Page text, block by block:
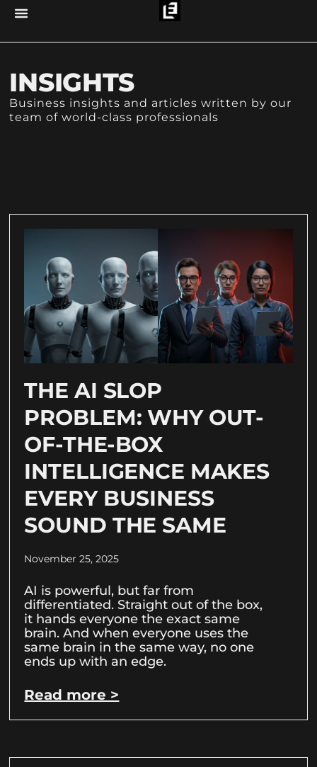
INSIGHTS
Business insights and articles written by our
team of world-class professionals
THE AI SLOP
PROBLEM: WHY OUT-
OF-THE-BOX
INTELLIGENCE MAKES
EVERY BUSINESS
SOUND THE SAME
November 25, 2025
AI is powerful, but far from
differentiated. Straight out of the box,
it hands everyone the exact same
brain. And when everyone uses the
same brain in the same way, no one
ends up with an edge.
Read more >